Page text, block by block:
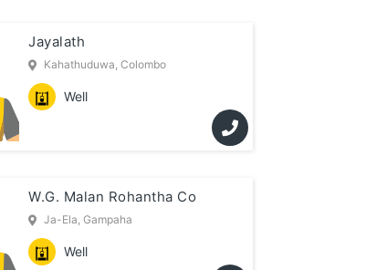
Jayalath
Kahathuduwa, Colombo
Well
W.G. Malan Rohantha Co
Ja-Ela, Gampaha
Well